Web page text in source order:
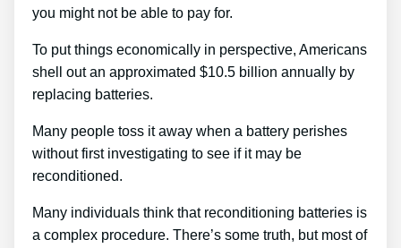
you might not be able to pay for.
To put things economically in perspective, Americans
shell out an approximated $10.5 billion annually by
replacing batteries.
Many people toss it away when a battery perishes
without first investigating to see if it may be
reconditioned.
Many individuals think that reconditioning batteries is
a complex procedure. There’s some truth, but most of